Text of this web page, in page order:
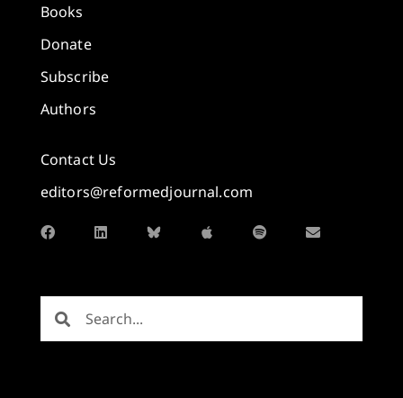
Books
Donate
Subscribe
Authors
Contact Us
editors@reformedjournal.com